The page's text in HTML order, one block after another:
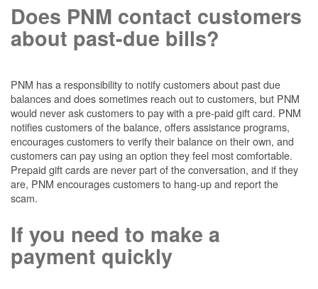
Does PNM contact customers
about past-due bills?
PNM has a responsibility to notify customers about past due
balances and does sometimes reach out to customers, but PNM
would never ask customers to pay with a pre-paid gift card. PNM
notifies customers of the balance, offers assistance programs,
encourages customers to verify their balance on their own, and
customers can pay using an option they feel most comfortable.
Prepaid gift cards are never part of the conversation, and if they
are, PNM encourages customers to hang-up and report the
scam.
If you need to make a
payment quickly